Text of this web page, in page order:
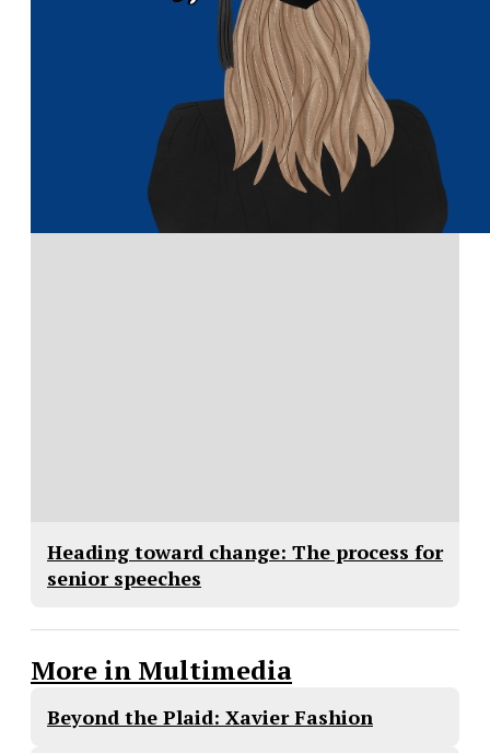
Heading toward change: The process for
senior speeches
More in Multimedia
Beyond the Plaid: Xavier Fashion